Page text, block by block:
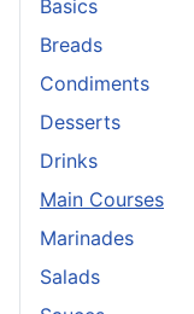
Basics
Breads
Condiments
Desserts
Drinks
Main Courses
Marinades
Salads